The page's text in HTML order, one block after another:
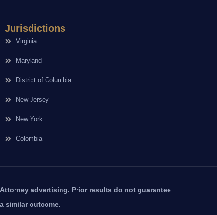
Jurisdictions
Virginia
Maryland
District of Columbia
New Jersey
New York
Colombia
Attorney advertising. Prior results do not guarantee
a similar outcome.